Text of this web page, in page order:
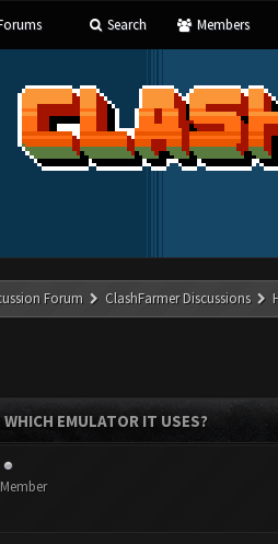
Search Members
Forum ClashFarmer Discussions
EMULATOR IT USES?